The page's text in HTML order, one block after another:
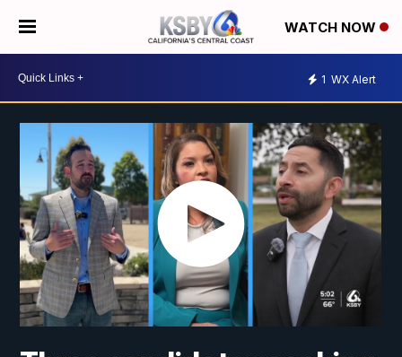
WATCH NOW
1 WX Alert